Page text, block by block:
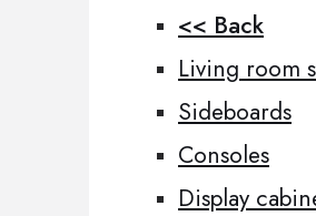
<< Back
Living room
Sideboards
Consoles
Display